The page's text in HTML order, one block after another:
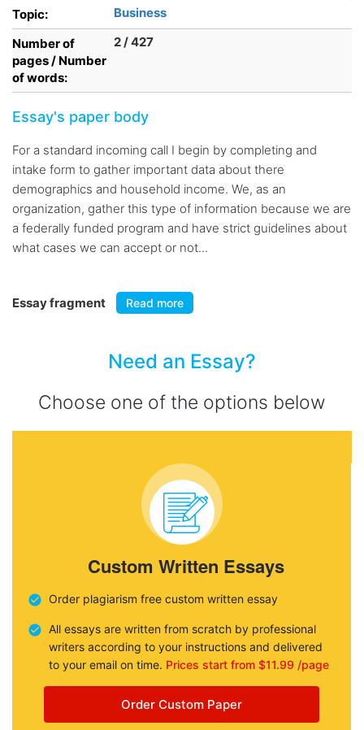
Topic:
Business
Number of
pages / Number
of words:
2 / 427
Essay's paper body
For a standard incoming call I begin by completing and
intake form to gather important data about there
demographics and household income. We, as an
organization, gather this type of information because we are
a federally funded program and have strict guidelines about
what cases we can accept or not...
Essay fragment Read more
Need an Essay?
Choose one of the options below
Custom Written Essays
Order plagiarism free custom written essay
All essays are written from scratch by professional
writers according to your instructions and delivered
to your email on time. Prices start from $11.99 /page
Order Custom Paper